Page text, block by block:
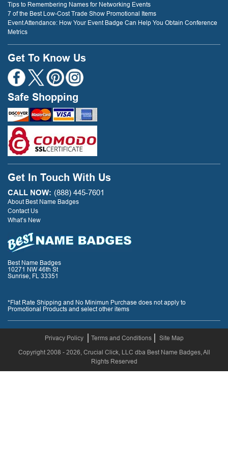
Tips to Remembering Names for Networking Events
7 of the Best Low-Cost Trade Show Promotional Items
Event Attendance: How Your Event Badge Can Help You Obtain Conference
Metrics
Get To Know Us
Safe Shopping
Get In Touch With Us
CALL NOW: (888) 445-7601
About Best Name Badges
Contact Us
What’s New
Best Name Badges
10271 NW 46th St
Sunrise, FL 33351
*Flat Rate Shipping and No Minimun Purchase does not apply to
Promotional Products and select other items
Privacy Policy Terms and Conditions
Site Map
Copyright 2008 - 2026, Crucial Click, LLC dba Best Name Badges, All
Rights Reserved